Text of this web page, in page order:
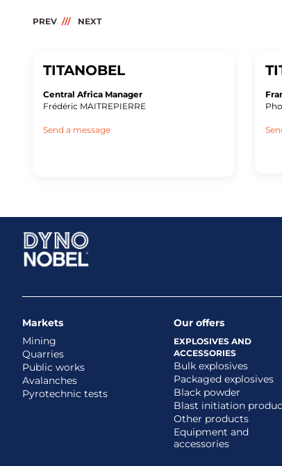
PREV NEXT
TITANOBEL
Central Africa Manager
Frédéric MAITREPIERRE
Send a message
Markets
Mining
Quarries
Public works
Avalanches
Pyrotechnic tests
Our offers
EXPLOSIVES AND
ACCESSORIES
Bulk explosives
Packaged explosives
Black powder
Blast initiation
Other products
Equipment and
accessories